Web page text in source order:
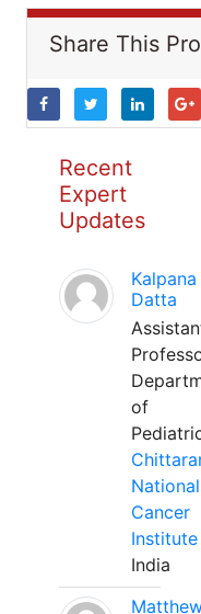
Share This
Recent
Expert
Updates
Kalpana
Datta
of
National
Cancer
Institute
India